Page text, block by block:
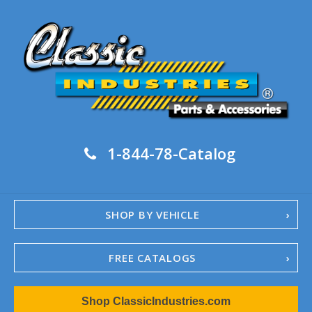
1-844-78-Catalog
SHOP BY VEHICLE
FREE CATALOGS
1967-02 Camaro
1962-79 NovaShop ClassicIndustries.com